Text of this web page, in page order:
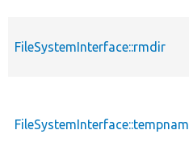
FileSystemInterface::rmdir
FileSystemInterface::tempnam